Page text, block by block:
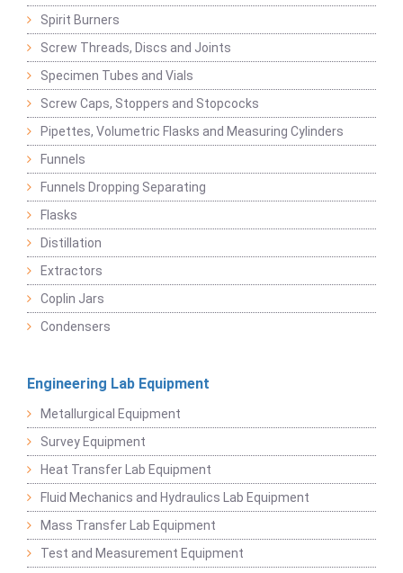
Spirit Burners
Screw Threads, Discs and Joints
Specimen Tubes and Vials
Screw Caps, Stoppers and Stopcocks
Pipettes, Volumetric Flasks and Measuring Cylinders
Funnels
Funnels Dropping Separating
Flasks
Distillation
Extractors
Coplin Jars
Condensers
Engineering Lab Equipment
Metallurgical Equipment
Survey Equipment
Heat Transfer Lab Equipment
Fluid Mechanics and Hydraulics Lab Equipment
Mass Transfer Lab Equipment
Test and Measurement Equipment